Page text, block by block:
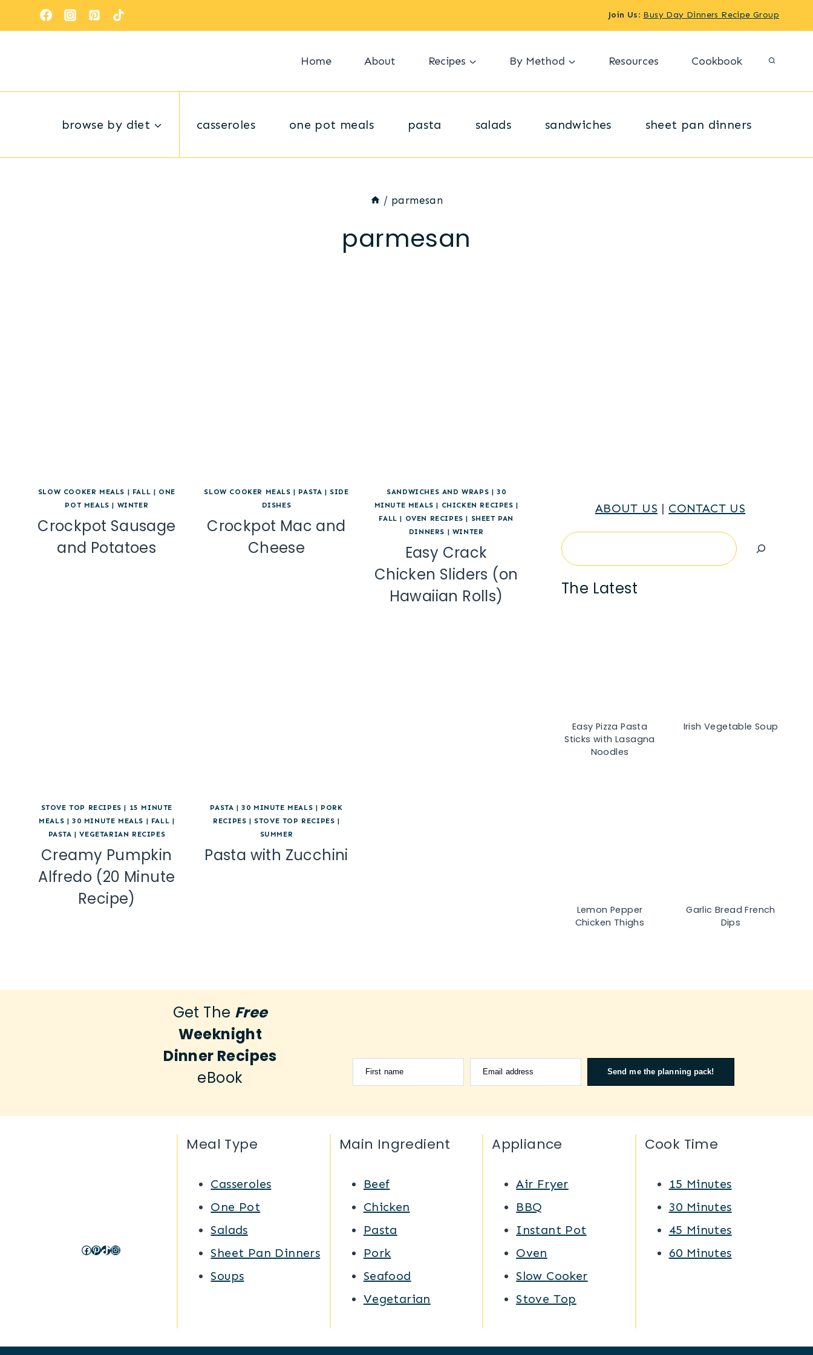
to
Join Us: Busy Day Dinners Recipe Group
Home About Recipes By Method Resources Cookbook
browse by diet casseroles one pot meals pasta salads sandwiches sheet pan dinners
/ parmesan
parmesan
SLOW COOKER MEALS | FALL | ONE
POT MEALS | WINTER
Crockpot Sausage
and Potatoes
SLOW COOKER MEALS | PASTA | SIDE
DISHES
Crockpot Mac and
Cheese
SANDWICHES AND WRAPS | 30
MINUTE MEALS | CHICKEN RECIPES |
FALL | OVEN RECIPES | SHEET PAN
DINNERS | WINTER
Easy Crack
Chicken Sliders (on
Hawaiian Rolls)
STOVE TOP RECIPES | 15 MINUTE
MEALS |30 MINUTE MEALS | FALL |
PASTA |VEGETARIAN RECIPES
Creamy Pumpkin
Alfredo (20 Minute
Recipe)
PASTA |30 MINUTE MEALS | PORK
RECIPES | STOVE TOP RECIPES |
SUMMER
Pasta with Zucchini
ABOUT US | CONTACT US
Search
The Latest
Easy Pizza Pasta
Sticks with Lasagna
Noodles
Irish Vegetable Soup
Lemon Pepper
Chicken Thighs
Garlic Bread French
Dips
Get The Free
Weeknight
Dinner Recipes
eBook
First name Email address Send me the planning pack!
Facebook
Pinterest
TikTok
Instagram
Meal Type
Casseroles
One Pot
Salads
Sheet Pan Dinners
Soups
Main Ingredient
Beef
Chicken
Pasta
Pork
Seafood
Vegetarian
Appliance
Air Fryer
BBQ
Instant Pot
Oven
Slow Cooker
Stove Top
Cook Time
15 Minutes
30 Minutes
45 Minutes
60 Minutes